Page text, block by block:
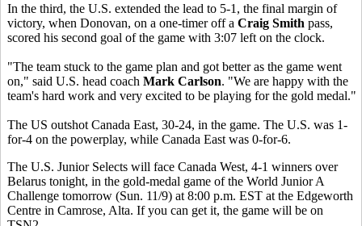
In the third, the U.S. extended the lead to 5-1, the final margin of
victory, when Donovan, on a one-timer off a Craig Smith pass,
scored his second goal of the game with 3:07 left on the clock.
"The team stuck to the game plan and got better as the game went
on," said U.S. head coach Mark Carlson. "We are happy with the
team's hard work and very excited to be playing for the gold medal."
The US outshot Canada East, 30-24, in the game. The U.S. was 1-
for-4 on the powerplay, while Canada East was 0-for-6.
The U.S. Junior Selects will face Canada West, 4-1 winners over
Belarus tonight, in the gold-medal game of the World Junior A
Challenge tomorrow (Sun. 11/9) at 8:00 p.m. EST at the Edgeworth
Centre in Camrose, Alta. If you can get it, the game will be on